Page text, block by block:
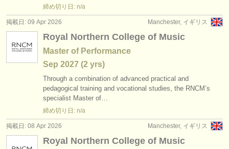
musicalchairsについて
お問い合わせ
rss feeds
クラシック音楽ニュース
掲載方法
find out about ourATS
締め切り日: n/a
Manchester, イギリス
掲載日: 09 Apr 2026
Royal Northern College of Music
Master of Performance
Sep 2027 (2 yrs)
Through a combination of advanced practical and
pedagogical training and vocational studies, the RNCM’s
specialist Master of…
締め切り日: n/a
Manchester, イギリス
掲載日: 08 Apr 2026
Royal Northern College of Music